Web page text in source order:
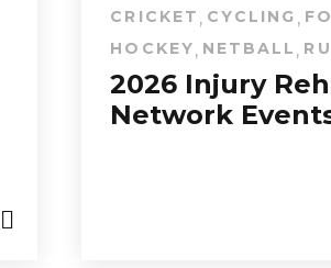
CRICKET , CYCLING ,
HOCKEY, NETBALL ,
2026 Injury
Network